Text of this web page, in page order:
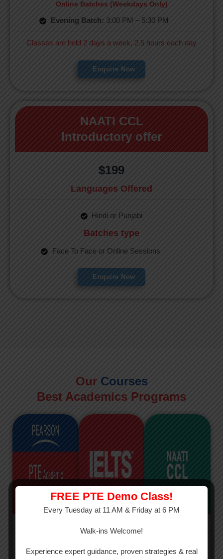
Online Batches (Weekdays Only)
Evening Batch: 3:00 PM – 5:30 PM
Classes are held 2 days a week, 2.5 hours each day
Enquire Now
NAATI CCL
Introductory offer
$199
Languages Offered
Hindi or Punjabi
Batches type
Face To Face or Online Sessions
Enquire Now
Our Courses
Best Academics Programs
FREE PTE Demo Class!
Every Tuesday at 11 AM & Friday at 6 PM
Walk-ins Welcome!
Experience expert guidance, proven strategies & real